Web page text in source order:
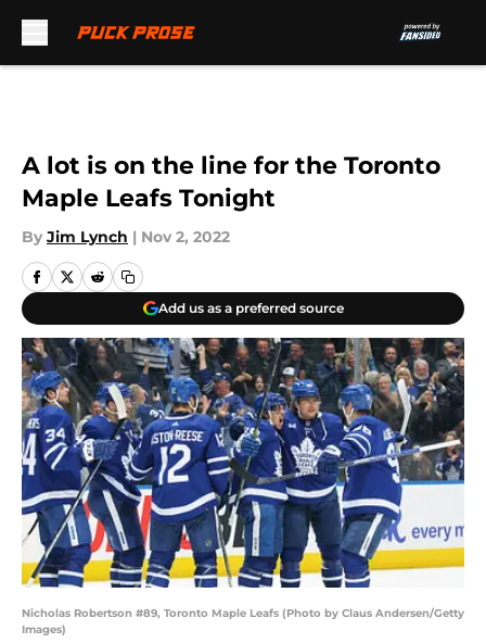
A lot is on the line for the Toronto
Maple Leafs Tonight
By Jim Lynch | Nov 2, 2022
Add us as a preferred source
Nicholas Robertson #89, Toronto Maple Leafs (Photo by Claus Andersen/Getty
Images)